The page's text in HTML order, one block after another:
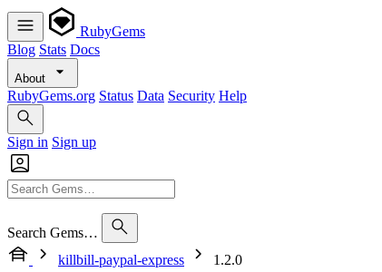
RubyGems
Blog Stats Docs
About
RubyGems.org Status Data Security Help
Sign in Sign up
Search Gems…
killbill-paypal-express
1.2.0